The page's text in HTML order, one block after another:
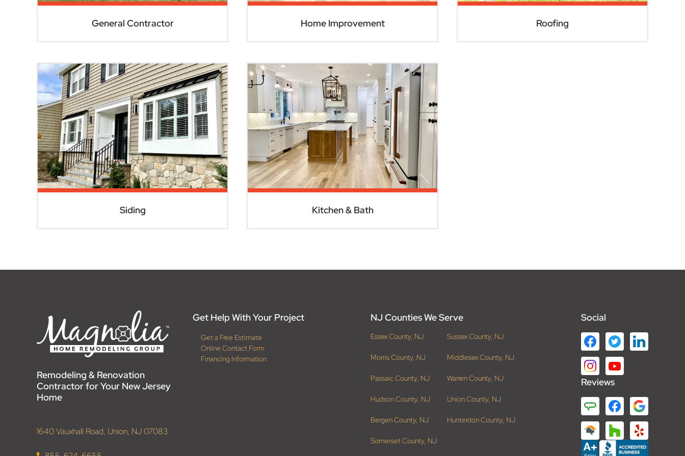
General Contractor Home Improvement Roofing
Siding Kitchen & Bath
Remodeling & Renovation
Contractor for Your New Jersey
Home
1640 Vauxhall Road, Union, NJ 07083
Get Help With Your Project
Get a Free Estimate
Online Contact Form
Financing Information
NJ Counties We Serve
Essex County, NJ Sussex County, NJ
Morris County, NJ Middlesex County, NJ
Passaic County, NJ Warren County, NJ
Hudson County, NJ Union County, NJ
Bergen County, NJ Hunterdon County, NJ
Somerset County, NJ
Social
Reviews